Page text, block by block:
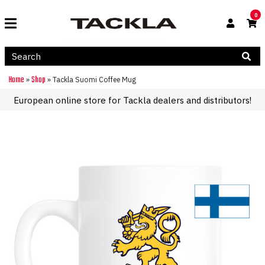
0
Home » Shop » Tackla Suomi Coffee Mug
European online store for Tackla dealers and distributors!